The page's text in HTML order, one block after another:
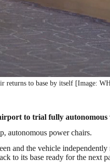
returns to base by itself [Image:
to trial fully autonomous
autonomous power chairs.
and the vehicle
to its base ready for the next